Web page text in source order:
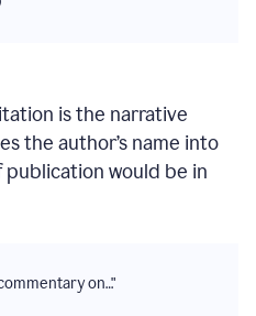
is the narrative
the author’s name into
would be in
on…"